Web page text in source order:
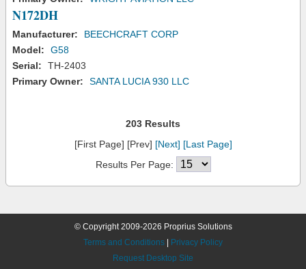
N172DH
Manufacturer:
BEECHCRAFT CORP
Model:
G58
Serial:
TH-2403
Primary Owner:
SANTA LUCIA 930 LLC
203 Results
[First Page] [Prev] [Next] [Last Page]
Results Per Page:
© Copyright 2009-2026 Proprius Solutions
Terms and Conditions
Privacy Policy
Request Desktop Site